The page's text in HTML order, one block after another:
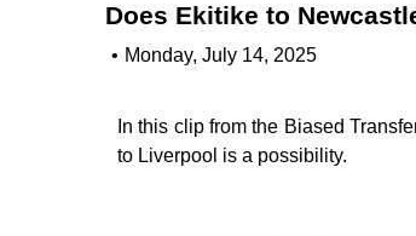
Does Ekitike to
• Monday, July 14, 2025
In this clip from the Biased
to Liverpool is a possibility.